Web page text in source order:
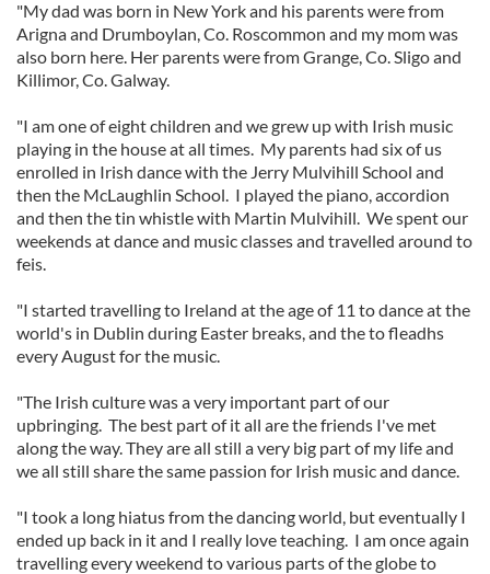
"My dad was born in New York and his parents were from
Arigna and Drumboylan, Co. Roscommon and my mom was
also born here. Her parents were from Grange, Co. Sligo and
Killimor, Co. Galway.
"I am one of eight children and we grew up with Irish music
playing in the house at all times. My parents had six of us
enrolled in Irish dance with the Jerry Mulvihill School and
then the McLaughlin School. I played the piano, accordion
and then the tin whistle with Martin Mulvihill. We spent our
weekends at dance and music classes and travelled around to
feis.
"I started travelling to Ireland at the age of 11 to dance at the
world's in Dublin during Easter breaks, and the to fleadhs
every August for the music.
"The Irish culture was a very important part of our
upbringing. The best part of it all are the friends I've met
along the way. They are all still a very big part of my life and
we all still share the same passion for Irish music and dance.
"I took a long hiatus from the dancing world, but eventually I
ended up back in it and I really love teaching. I am once again
travelling every weekend to various parts of the globe to